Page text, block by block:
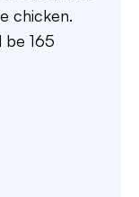
chicken.
165